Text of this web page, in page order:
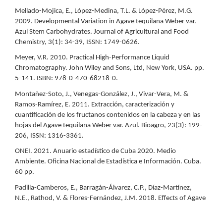
Mellado-Mojica, E., López-Medina, T.L. & López-Pérez, M.G.
2009. Developmental Variation in Agave tequilana Weber var.
Azul Stem Carbohydrates. Journal of Agricultural and Food
Chemistry, 3(1): 34-39, ISSN: 1749-0626.
Meyer, V.R. 2010. Practical High-Performance Liquid
Chromatography. John Wiley and Sons, Ltd, New York, USA. pp.
5-141. ISBN: 978-0-470-68218-0.
Montañez-Soto, J., Venegas-González, J., Vivar-Vera, M. &
Ramos-Ramírez, E. 2011. Extracción, caracterización y
cuantificación de los fructanos contenidos en la cabeza y en las
hojas del Agave tequilana Weber var. Azul. Bioagro, 23(3): 199-
206, ISSN: 1316-3361.
ONEI. 2021. Anuario estadístico de Cuba 2020. Medio
Ambiente. Oficina Nacional de Estadística e Información. Cuba.
60 pp.
Padilla-Camberos, E., Barragán-Álvarez, C.P., Díaz-Martínez,
N.E., Rathod, V. & Flores-Fernández, J.M. 2018. Effects of Agave